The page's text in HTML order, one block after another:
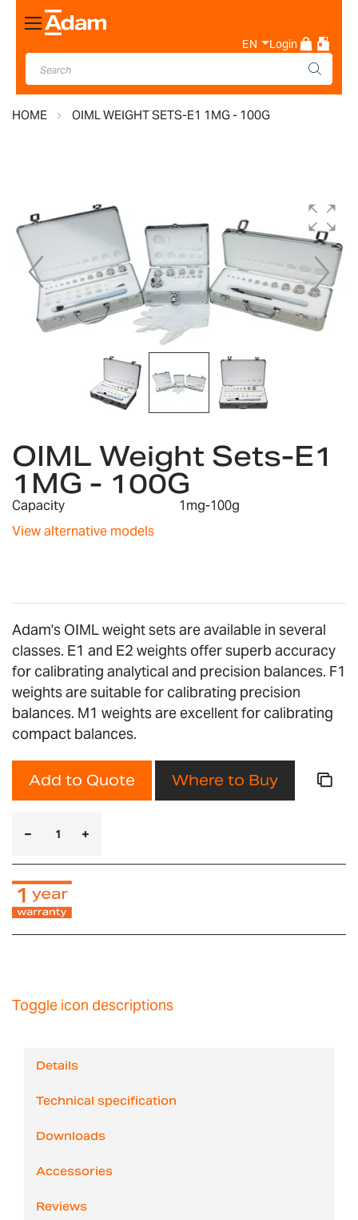
Toggle
Nav
EN Login
HOME OIML WEIGHT SETS-E1 1MG - 100G
the
end
images
gallery
the
beginning
of
the
images
OIML Weight Sets-E1
1MG - 100G
Capacity
1mg-100g
View alternative models
Adam's OIML weight sets are available in several
classes. E1 and E2 weights offer superb accuracy
for calibrating analytical and precision balances. F1
weights are suitable for calibrating precision
balances. M1 weights are excellent for calibrating
compact balances.
Add to Quote Where to Buy
Toggle icon descriptions
Details
Technical specification
Downloads
Accessories
Reviews